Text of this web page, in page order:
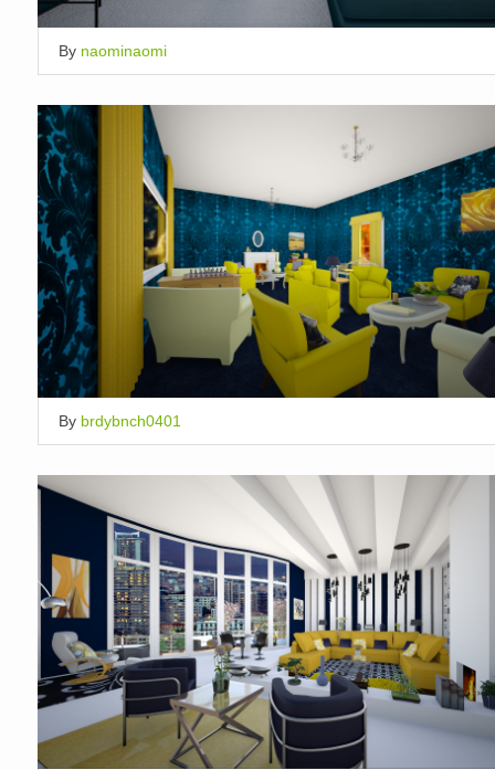
By naominaomi
By brdybnch0401